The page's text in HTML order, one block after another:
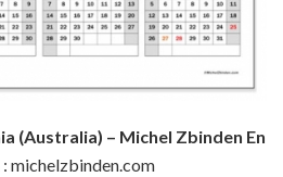
(Australia) – Michel Zbinden En
michelzbinden.com